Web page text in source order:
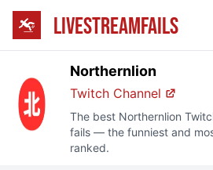
LIVESTREAMFAILS
Northernlion
Twitch Channel
The best Northernlion
fails — the funniest and
ranked.